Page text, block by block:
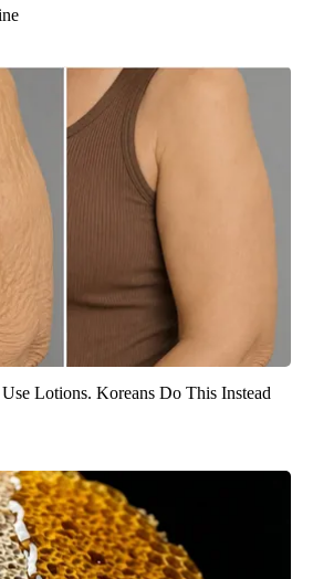
Lotions. Koreans Do This Instead